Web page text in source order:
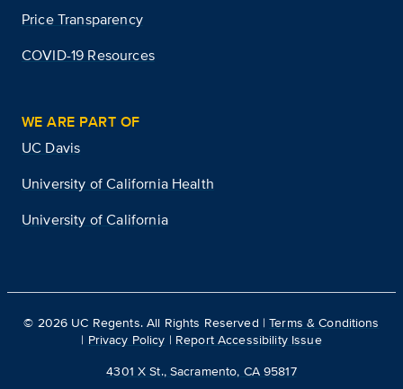
Price Transparency
COVID-19 Resources
WE ARE PART OF
UC Davis
University of California Health
University of California
© 2026 UC Regents. All Rights Reserved |Terms & Conditions
| Privacy Policy | Report Accessibility Issue
4301 X St., Sacramento, CA 95817